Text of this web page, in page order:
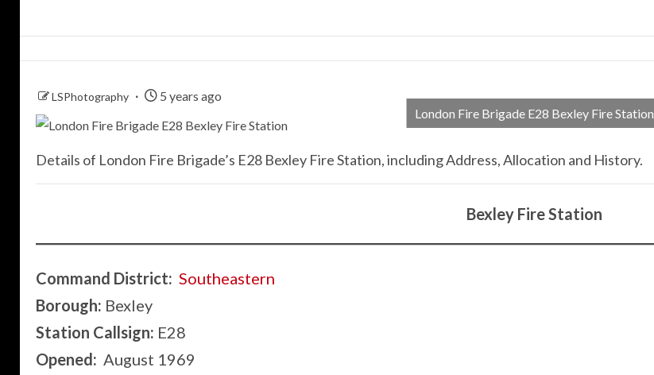
LSPhotography
5 years ago
London Fire Brigade E28 Bexley Fire Station
Details of London Fire Brigade’s E28 Bexley Fire Station, including Address, Allocation and History.
Bexley Fire Station
Command District: Southeastern
Borough: Bexley
Station Callsign: E28
Opened: August 1969